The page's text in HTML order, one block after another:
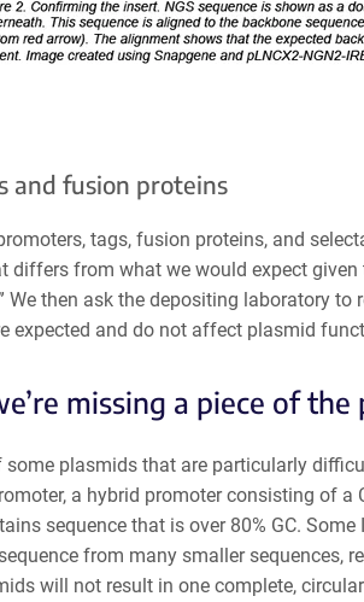
and fusion proteins
tags, fusion proteins, and
from what we would expect
We then ask the depositing laboratory to
expected and do not affect plasmid
missing a piece of the
some plasmids that are particularly
a hybrid promoter consisting of
sequence that is over 80% GC.
from many smaller sequences,
will not result in one complete,